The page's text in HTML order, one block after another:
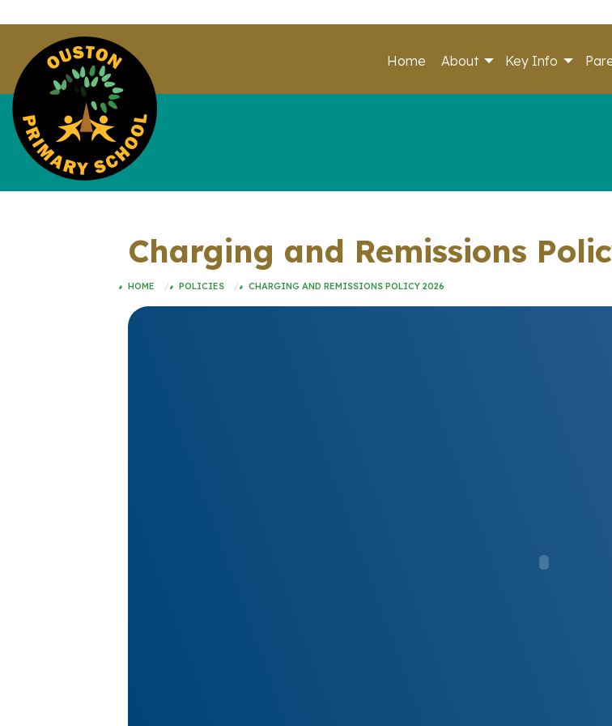
Home About Key Info
Charging and Remissions
HOME POLICIES CHARGING AND REMISSIONS POLICY 2026